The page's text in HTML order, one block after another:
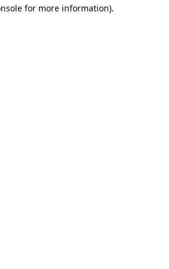
for more information).